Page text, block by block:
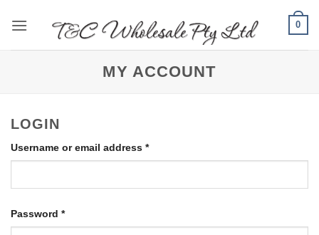
0
MY ACCOUNT
LOGIN
Username or email address *Required
Password *Required